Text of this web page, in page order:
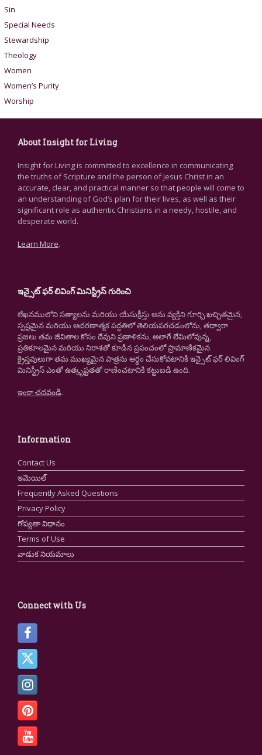
Sin
Special Needs
Stewardship
Theology
Women
Women’s Purity
Worship
About Insight for Living
Insight for Living is committed to excellence in communicating
the truths of Scripture and the person of Jesus Christ in an
accurate, clear, and practical manner so that people will come to
an understanding of God’s plan for their lives, as well as their
significant role as authentic Christians in a needy, hostile, and
desperate world.
Learn More.
ఇన్సైట్ ఫర్ లివింగ్ మినిస్ట్రీస్ గురించి
లేఖనములోని సత్యాలను మరియు యేసుక్రీస్తు అను వ్యక్తిని గూర్చి ఖచ్చితమైన,
స్పష్టమైన మరియు ఆచరణాత్మక పద్ధతిలో తెలియపరచడంలోను, తద్వారా
ప్రజలు తమ జీవితాల కోసం దేవుని ప్రణాళికను, అలాగే లేమిలోవున్న,
ప్రతికూలమైన మరియు నిరాశతో కూడిన ప్రపంచంలో ప్రామాణికమైన
క్రైస్తవులుగా తమ ముఖ్యమైన పాత్రను అర్థం చేసుకోవటానికి ఇన్సైట్ ఫర్ లివింగ్
మినిస్ట్రీస్ ఎంతో ఉత్కృష్టతతో రాణించటానికి కట్టుబడి ఉంది.
ఇంకా చదవండి.
Information
Contact Us
ఇమెయిల్
Frequently Asked Questions
Privacy Policy
గోప్యతా విధానం
Terms of Use
వాడుక నియమాలు
Connect with Us